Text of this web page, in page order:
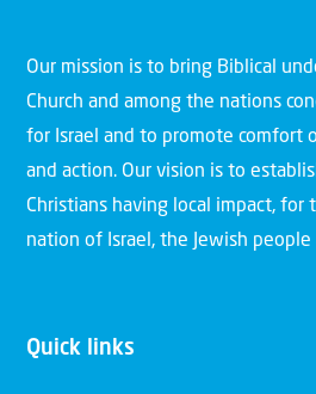
Our mission is to bring Biblical
Church and among the nations
for Israel and to promote comfort
and action. Our vision is to
Christians having local impact, for
nation of Israel, the Jewish people
Quick links